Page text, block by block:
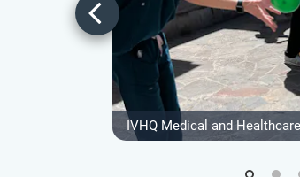
IVHQ Medical and